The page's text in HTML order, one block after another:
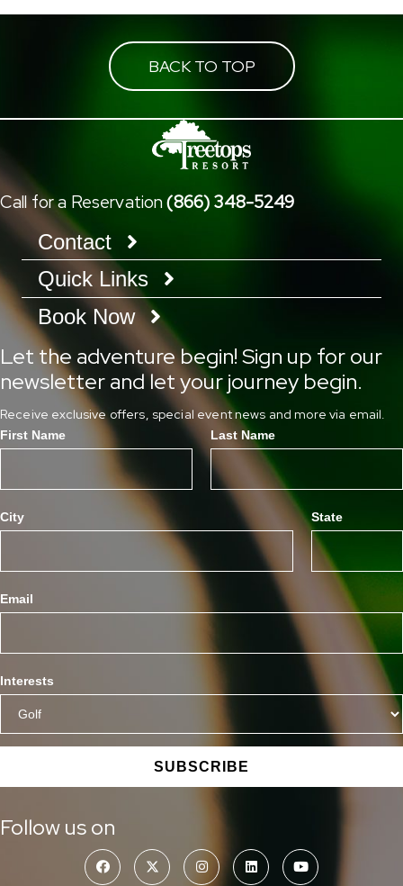
BACK TO TOP
Call for a Reservation(866) 348-5249
Contact
Quick Links
Book Now
Let the adventure begin! Sign up for our
newsletter and let your journey begin.
Receive exclusive offers, special event news and more via email.
First Name Last Name
City State
Email
Interests
SUBSCRIBE
Follow us on